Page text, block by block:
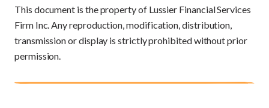
This document is the property of Lussier Financial Services
Firm Inc. Any reproduction, modification, distribution,
transmission or display is strictly prohibited without prior
permission.